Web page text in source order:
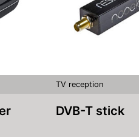
TV reception
DVB-T stick